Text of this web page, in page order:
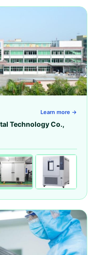
Learn more →
Technology Co.,